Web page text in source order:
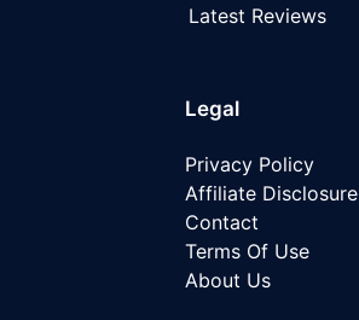
Latest Reviews
Legal
Privacy Policy
Affiliate Disclosure
Contact
Terms Of Use
About Us